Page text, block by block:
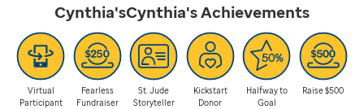
Cynthia'sCynthia'sAchievements
Virtual
Participant
Fearless
Fundraiser
St. Jude
Storyteller
Kickstart
Donor
Halfway to
Goal
Raise $500